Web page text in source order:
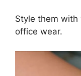
Style them
office wear.